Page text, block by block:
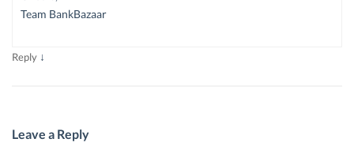
Team BankBazaar
Reply ↓
Leave a Reply